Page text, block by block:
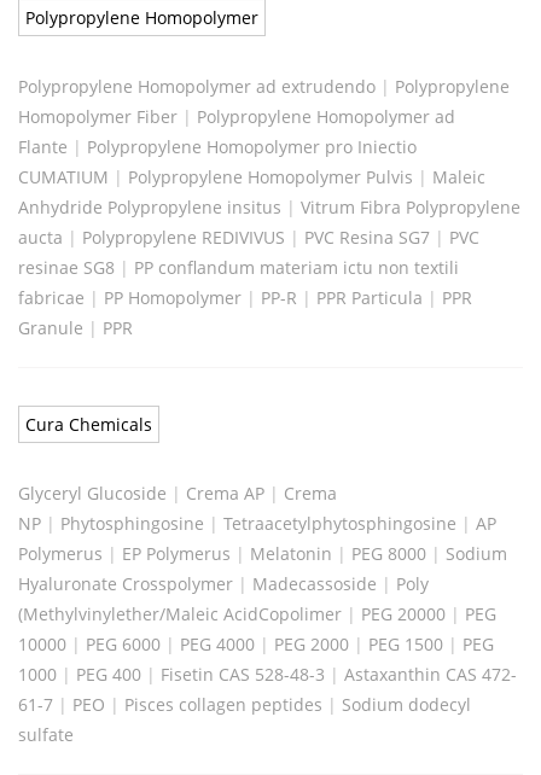
Polypropylene Homopolymer
Polypropylene Homopolymer ad extrudendo | Polypropylene
Homopolymer Fiber | Polypropylene Homopolymer ad
Flante | Polypropylene Homopolymer pro Iniectio
CUMATIUM | Polypropylene Homopolymer Pulvis | Maleic
Anhydride Polypropylene insitus | Vitrum Fibra Polypropylene
aucta | Polypropylene REDIVIVUS | PVC Resina SG7 | PVC
resinae SG8 | PP conflandum materiam ictu non textili
fabricae | PP Homopolymer | PP-R | PPR Particula | PPR
Granule | PPR
Cura Chemicals
Glyceryl Glucoside | Crema AP | Crema
NP | Phytosphingosine | Tetraacetylphytosphingosine | AP
Polymerus | EP Polymerus | Melatonin | PEG 8000 | Sodium
Hyaluronate Crosspolymer | Madecassoside | Poly
(Methylvinylether/Maleic AcidCopolimer | PEG 20000 | PEG
10000 | PEG 6000 | PEG 4000 | PEG 2000 | PEG 1500 | PEG
1000 | PEG 400 | Fisetin CAS 528-48-3 | Astaxanthin CAS 472-
61-7 | PEO | Pisces collagen peptides | Sodium dodecyl
sulfate